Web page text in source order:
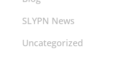
SLYPN News
Uncategorized